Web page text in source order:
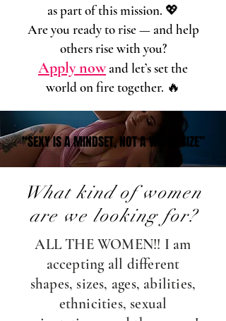
as part of this mission. 💖
Are you ready to rise — and help
others rise with you?
Apply nowand let’s set the
world on fire together. 🔥
“SEXY IS A MINDSET, NOT A WAIST SIZE”
“SEXY IS A MINDSET, NOT A WAIST SIZE”
What kind of women
are we looking for?
ALL THE WOMEN!! I am
accepting all different
shapes, sizes, ages, abilities,
ethnicities, sexual